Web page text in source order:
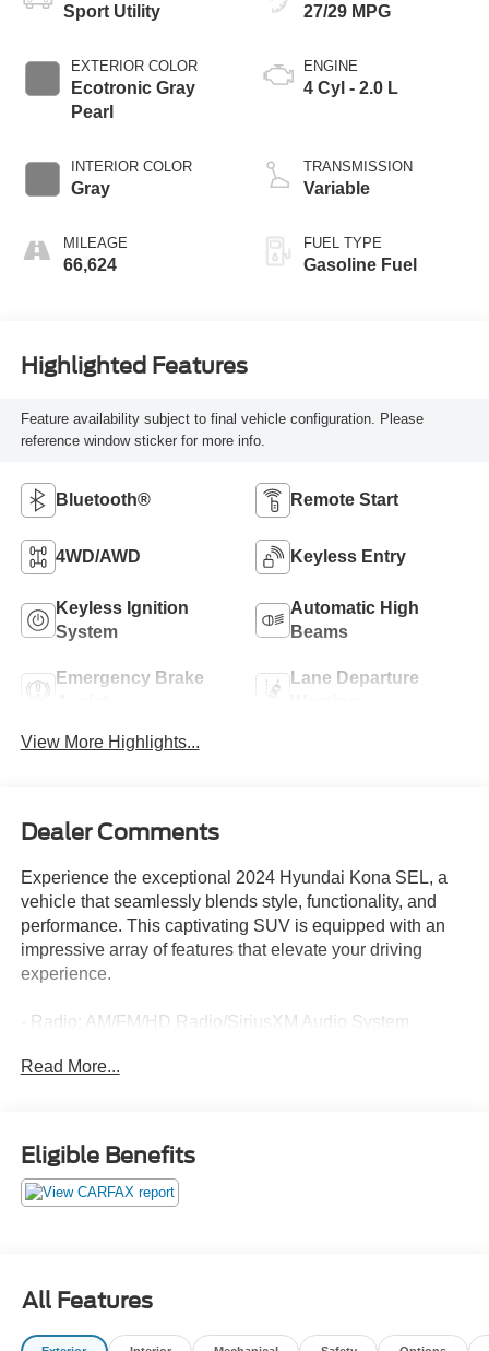
Sport Utility
EXTERIOR COLOR
Ecotronic Gray
Pearl
INTERIOR COLOR
Gray
MILEAGE
66,624
27/29 MPG
ENGINE
4 Cyl - 2.0 L
TRANSMISSION
Variable
FUEL TYPE
Gasoline Fuel
Highlighted Features
Feature availability subject to final vehicle configuration. Please
reference window sticker for more info.
Bluetooth® Remote Start
4WD/AWD Keyless Entry
Keyless Ignition
System
Automatic High
Beams
Emergency Brake
Lane Departure
View More Highlights...
Dealer Comments
Experience the exceptional 2024 Hyundai Kona SEL, a
vehicle that seamlessly blends style, functionality, and
performance. This captivating SUV is equipped with an
impressive array of features that elevate your driving
experience.
- Radio: AM/FM/HD Radio/SiriusXM Audio System
- Power driver seat
Discover the perfect balance of comfort and convenience
with the Kona SEL. From the advanced climate control
The Kona SEL's sleek exterior is complemented by its
impressive fuel efficiency, with an EPA-estimated 27
Read More...
Eligible Benefits
All Features